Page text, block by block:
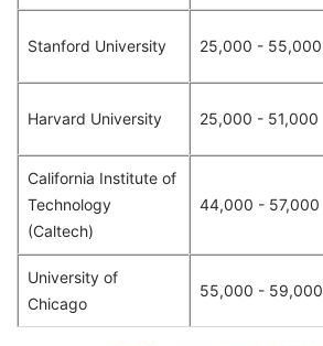
Stanford University 25,000 - 55,000
Harvard University 25,000 - 51,000
California Institute of
Technology
(Caltech)
44,000 - 57,000
University of
Chicago
55,000 - 59,000